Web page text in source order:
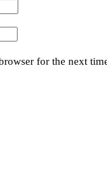
for the next